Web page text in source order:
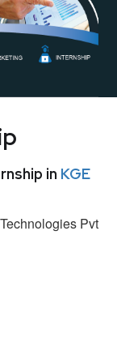
in KGE
Pvt